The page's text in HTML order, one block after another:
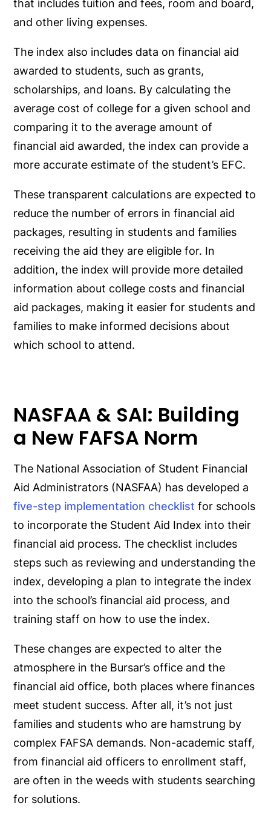
that includes tuition and fees, room and board,
and other living expenses.
The index also includes data on financial aid
awarded to students, such as grants,
scholarships, and loans. By calculating the
average cost of college for a given school and
comparing it to the average amount of
financial aid awarded, the index can provide a
more accurate estimate of the student’s EFC.
These transparent calculations are expected to
reduce the number of errors in financial aid
packages, resulting in students and families
receiving the aid they are eligible for. In
addition, the index will provide more detailed
information about college costs and financial
aid packages, making it easier for students and
families to make informed decisions about
which school to attend.
NASFAA & SAI: Building
a New FAFSA Norm
The National Association of Student Financial
Aid Administrators (NASFAA) has developed a
five-step implementation checklist for schools
to incorporate the Student Aid Index into their
financial aid process. The checklist includes
steps such as reviewing and understanding the
index, developing a plan to integrate the index
into the school’s financial aid process, and
training staff on how to use the index.
These changes are expected to alter the
atmosphere in the Bursar’s office and the
financial aid office, both places where finances
meet student success. After all, it’s not just
families and students who are hamstrung by
complex FAFSA demands. Non-academic staff,
from financial aid officers to enrollment staff,
are often in the weeds with students searching
for solutions.